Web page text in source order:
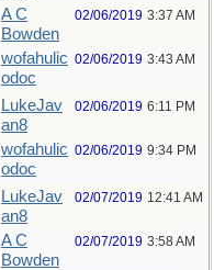
A C
Bowden
02/06/2019 3:37 AM
wofahulic
odoc
02/06/2019 3:43 AM
LukeJav
an8
02/06/2019 6:11 PM
wofahulic
odoc
02/06/2019 9:34 PM
LukeJav
an8
02/07/2019 12:41 AM
A C
Bowden
02/07/2019 3:58 AM